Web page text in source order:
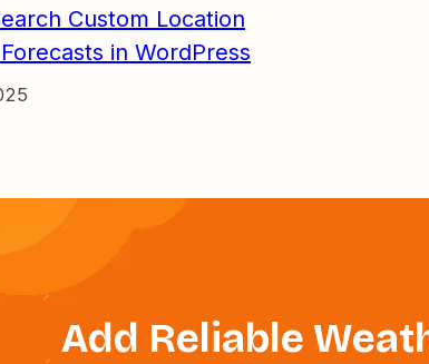
Custom Location
in WordPress
Add Reliable